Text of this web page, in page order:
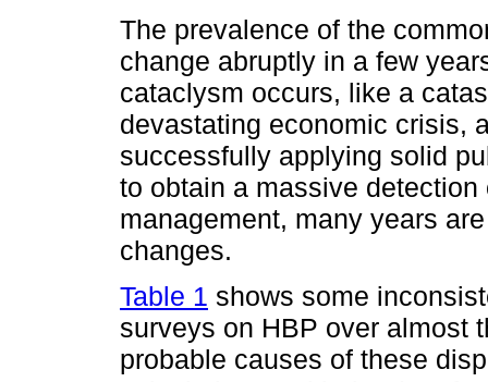
The prevalence of the
change abruptly in a few
cataclysm occurs, like a
devastating economic crisis,
successfully applying solid
to obtain a massive
management, many years
changes.
Table 1 shows some
surveys on HBP over almost
probable causes of these